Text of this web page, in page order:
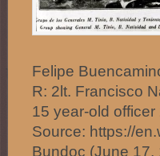
Felipe
R: 2lt. Francisco
15 year-old
Source: https://
Bundoc (June